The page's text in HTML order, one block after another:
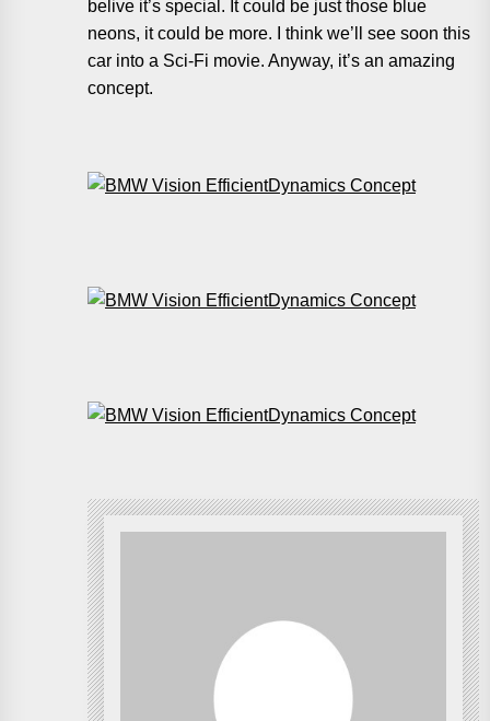
belive it’s special. It could be just those blue
neons, it could be more. I think we’ll see soon this
car into a Sci-Fi movie. Anyway, it’s an amazing
concept.